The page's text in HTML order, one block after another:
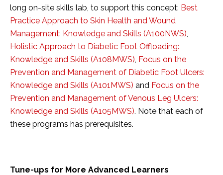
long on-site skills lab, to support this concept: Best
Practice Approach to Skin Health and Wound
Management: Knowledge and Skills (A100NWS),
Holistic Approach to Diabetic Foot Offloading:
Knowledge and Skills (A108MWS), Focus on the
Prevention and Management of Diabetic Foot Ulcers:
Knowledge and Skills (A101MWS) and Focus on the
Prevention and Management of Venous Leg Ulcers:
Knowledge and Skills (A105MWS). Note that each of
these programs has prerequisites.
Tune-ups for More Advanced Learners